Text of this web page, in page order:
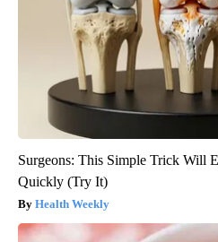
Surgeons: This Simple Trick Will
Quickly (Try It)
Health Weekly